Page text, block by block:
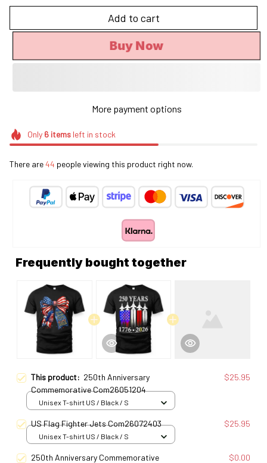
Add to cart
Buy Now
More payment options
Only 6itemsleft in stock
There are44 people viewing this product right now.
Frequently bought together
This product: 250th Anniversary
Commemorative Com26051204
$25.95
Unisex T-shirt US / Black / S
US Flag Fighter Jets Com26072403 $25.95
Unisex T-shirt US / Black / S
250th Anniversary Commemorative $0.00